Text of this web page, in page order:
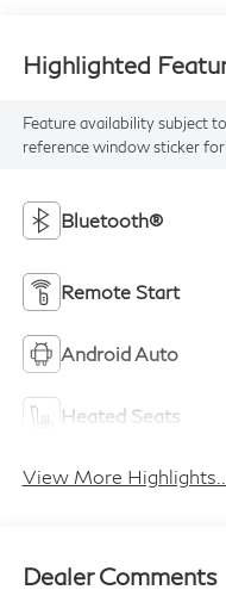
Highlighted
Feature availability subject
reference window sticker for
Bluetooth®
Remote Start
Android Auto
Heated Seats
View More Highlights...
Dealer Comments